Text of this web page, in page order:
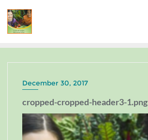
December 30, 2017
cropped-cropped-header3-1.png